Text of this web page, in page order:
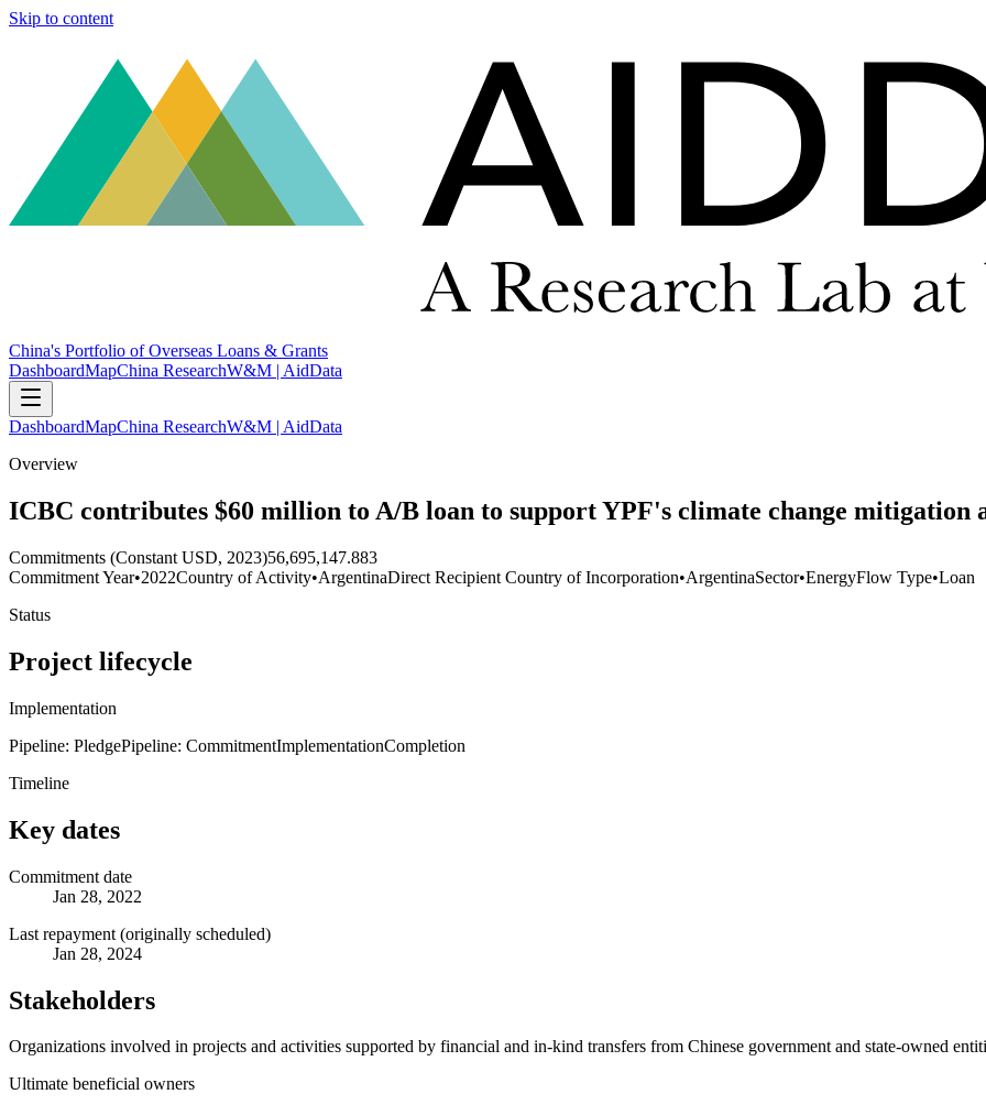
Skip to content
China's Portfolio of Overseas Loans & Grants
DashboardMapChina ResearchW&M | AidData
DashboardMapChina ResearchW&M | AidData
Overview
ICBC contributes $60 million to A/B loan to support YPF's climate change mitigation
Commitments (Constant USD, 2023)56,695,147.883
Commitment Year•2022Country of Activity•ArgentinaDirect Recipient Country of Incorporation•ArgentinaSector•EnergyFlow Type•Loan
Status
Project lifecycle
Implementation
Pipeline: PledgePipeline: CommitmentImplementationCompletion
Timeline
Key dates
Commitment date
Jan 28, 2022
Last repayment (originally scheduled)
Jan 28, 2024
Stakeholders
Organizations involved in projects and activities supported by financial and in-kind transfers from Chinese government and state-owned
Ultimate beneficial owners